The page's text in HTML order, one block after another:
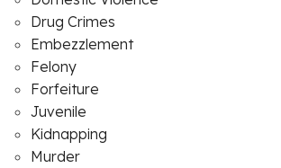
Drug Crimes
Embezzlement
Felony
Forfeiture
Juvenile
Kidnapping
Murder